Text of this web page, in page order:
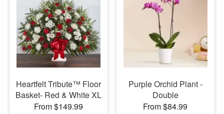
Heartfelt Tribute™ Floor
Basket- Red & White XL
From $149.99
Purple Orchid Plant -
Double
From $84.99